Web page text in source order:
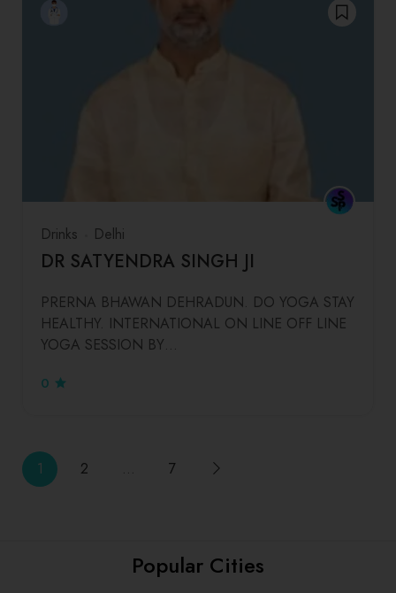
Drinks Delhi
DR SATYENDRA SINGH JI
PRERNA BHAWAN DEHRADUN. DO YOGA STAY
HEALTHY. INTERNATIONAL ON LINE OFF LINE
YOGA SESSION BY…
0
1 2 … 7
Popular Cities